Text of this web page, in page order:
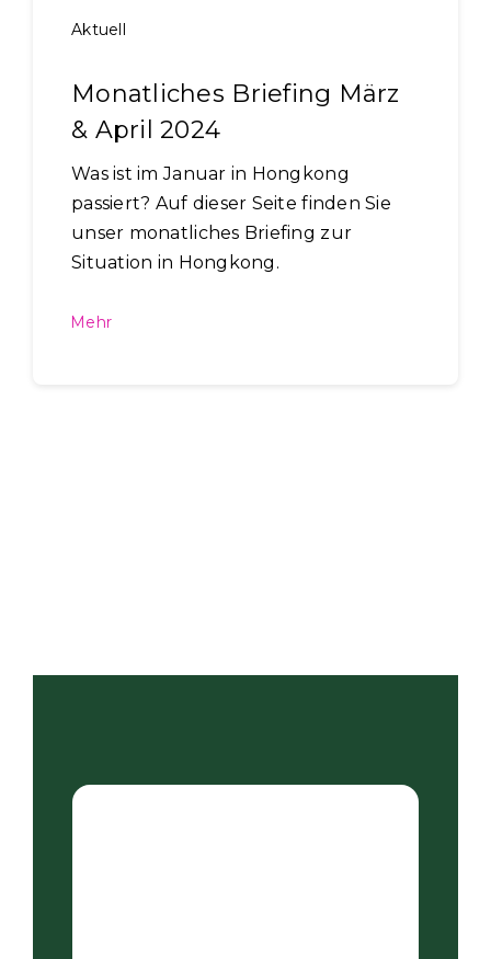
Aktuell
Monatliches Briefing März
& April 2024
Was ist im Januar in Hongkong
passiert? Auf dieser Seite finden Sie
unser monatliches Briefing zur
Situation in Hongkong.
Mehr